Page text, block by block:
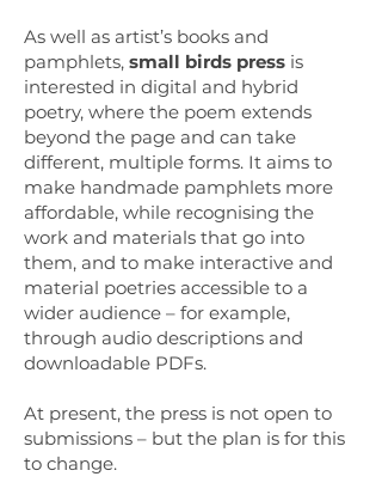
As well as artist’s books and
pamphlets, small birds press is
interested in digital and hybrid
poetry, where the poem extends
beyond the page and can take
different, multiple forms. It aims to
make handmade pamphlets more
affordable, while recognising the
work and materials that go into
them, and to make interactive and
material poetries accessible to a
wider audience – for example,
through audio descriptions and
downloadable PDFs.
At present, the press is not open to
submissions – but the plan is for this
to change.